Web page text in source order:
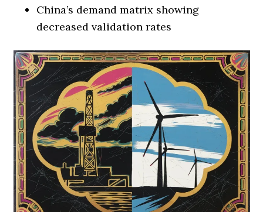
China’s demand matrix showing
decreased validation rates